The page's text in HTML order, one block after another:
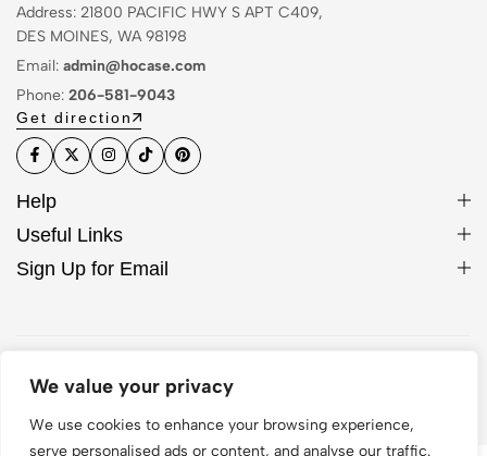
We value your privacy
We use cookies to enhance your browsing experience,
serve personalised ads or content, and analyse our traffic.
Address: 21800 PACIFIC HWY S APT C409,
DES MOINES, WA 98198
Email: admin@hocase.com
Phone: 206-581-9043
Get direction
Help
Useful Links
Sign Up for Email
© 2026 Hocase. All Rights Reserved